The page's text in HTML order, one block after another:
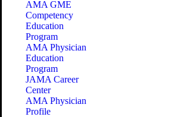
AMA GME
Competency
Education
Program
AMA Physician
Education
Program
JAMA Career
Center
AMA Physician
Profile